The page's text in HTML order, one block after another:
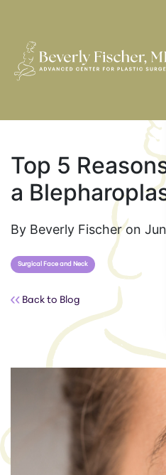
Top 5
a
By Beverly Fischer on
Surgical Face and Neck
Back to Blog